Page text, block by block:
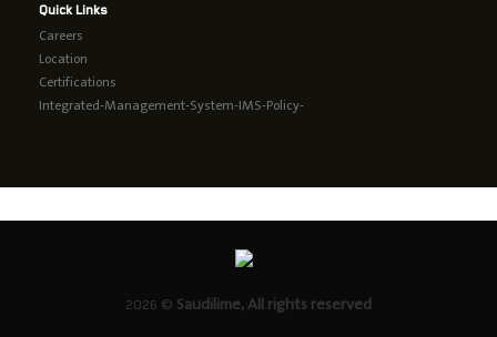
Quick Links
Careers
Location
Certifications
Integrated-Management-System-IMS-Policy-
2026 © Saudilime, All rights reserved